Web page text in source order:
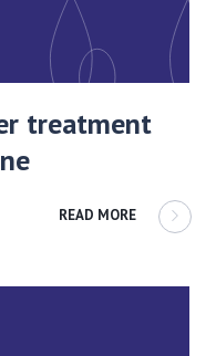
treatment
READ MORE